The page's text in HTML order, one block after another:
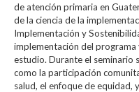
de atención primaria en
de la ciencia de la
Implementación y
implementación del
estudio. Durante el seminario
como la participación
salud, el enfoque de equidad,